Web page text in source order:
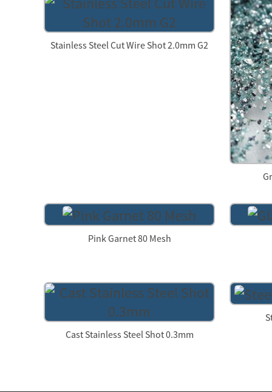
Stainless Steel Cut Wire Shot 2.0mm G2
Pink Garnet 80 Mesh
Cast Stainless Steel Shot 0.3mm